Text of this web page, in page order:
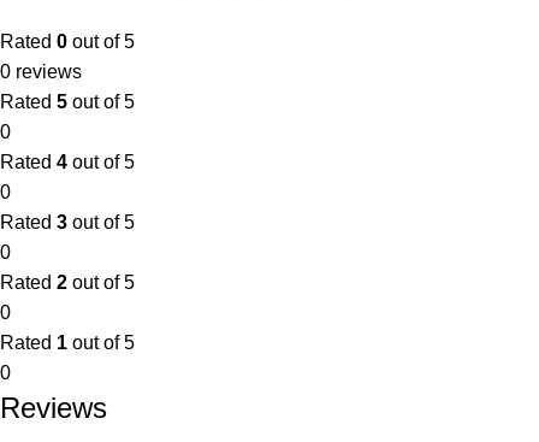
Rated 0 out of 5
0 reviews
Rated 5 out of 5
0
Rated 4 out of 5
0
Rated 3 out of 5
0
Rated 2 out of 5
0
Rated 1 out of 5
0
Reviews